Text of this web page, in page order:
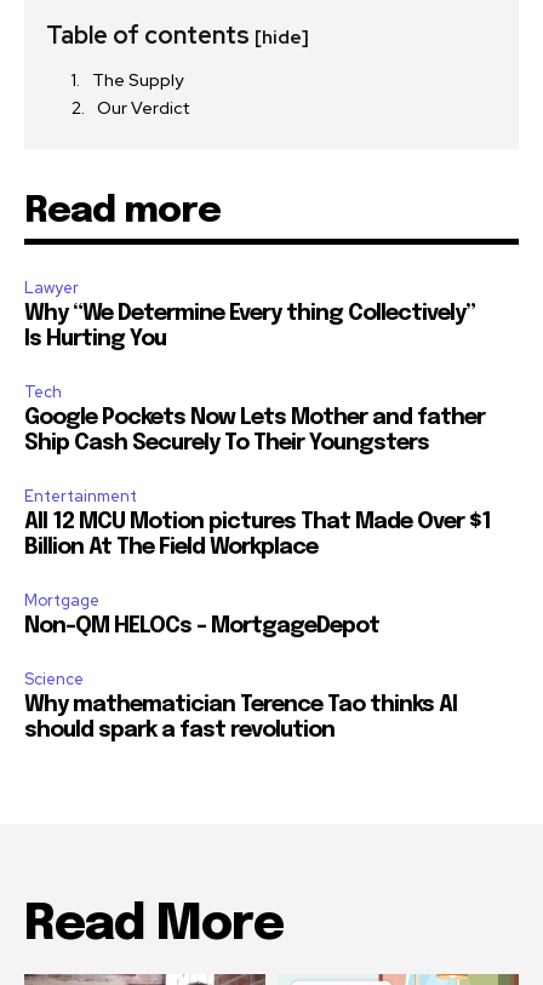
Table of contents [hide]
The Supply
Our Verdict
Read more
Lawyer
Why “We Determine Every thing Collectively”
Is Hurting You
Tech
Google Pockets Now Lets Mother and father
Ship Cash Securely To Their Youngsters
Entertainment
All 12 MCU Motion pictures That Made Over $1
Billion At The Field Workplace
Mortgage
Non-QM HELOCs – MortgageDepot
Science
Why mathematician Terence Tao thinks AI
should spark a fast revolution
Read More